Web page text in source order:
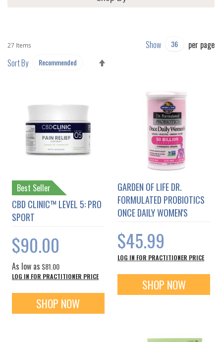
27 Items Show
per page
Sort By
Best Seller
CBD CLINIC™ LEVEL 5: PRO
SPORT
$90.00
As low as $81.00
LOG IN FOR PRACTITIONER PRICE
SHOP NOW
GARDEN OF LIFE DR.
FORMULATED PROBIOTICS
ONCE DAILY WOMEN'S
$45.99
LOG IN FOR PRACTITIONER PRICE
SHOP NOW